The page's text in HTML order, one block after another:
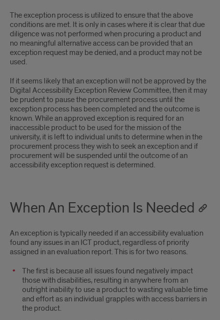
The exception process is utilized to ensure that the above
conditions are met. It is only in cases where it is clear that due
diligence was not performed when procuring a product and
no meaningful alternative access can be provided that an
exception request may be denied, and a product may not be
used.
If it seems likely that an exception will not be approved by the
Digital Accessibility Exception Review Committee, then it may
be prudent to pause the procurement process until the
exception process has been completed and the outcome is
known. While an approved exception is required for an
inaccessible product to be used for the mission of the
university, it is left to individual units to determine when in the
procurement process they wish to seek an exception and if
procurement will be suspended until the outcome of an
accessibility exception request is determined.
When An Exception Is Needed
An exception is typically needed if an accessibility evaluation
found any issues in an ICT product, regardless of priority
assigned in an evaluation report. This is for two reasons.
The first is because all issues found negatively impact
those with disabilities, resulting in anywhere from an
outright inability to use a product to wasting valuable time
and effort as an individual grapples with access barriers in
the product.